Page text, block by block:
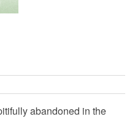
abandoned in the